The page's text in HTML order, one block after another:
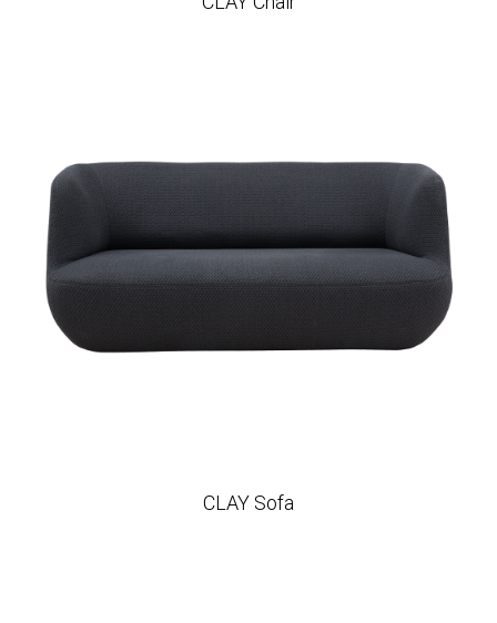
CLAY Sofa